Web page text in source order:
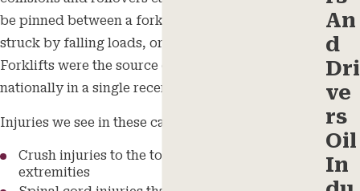
be pinned between a forklift and a fixed object,
struck by falling loads, or trapped in a tip-over.
Forklifts were the source of 84 work-related deaths
nationally in a single recent year.
Injuries we see in these cases include:
Crush injuries to the torso, limbs, and
extremities
An
d
Dri
ve
rs
Oil
In